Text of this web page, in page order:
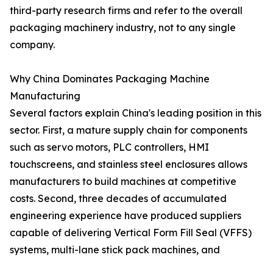
third-party research firms and refer to the overall
packaging machinery industry, not to any single
company.
Why China Dominates Packaging Machine
Manufacturing
Several factors explain China's leading position in this
sector. First, a mature supply chain for components
such as servo motors, PLC controllers, HMI
touchscreens, and stainless steel enclosures allows
manufacturers to build machines at competitive
costs. Second, three decades of accumulated
engineering experience have produced suppliers
capable of delivering Vertical Form Fill Seal (VFFS)
systems, multi-lane stick pack machines, and